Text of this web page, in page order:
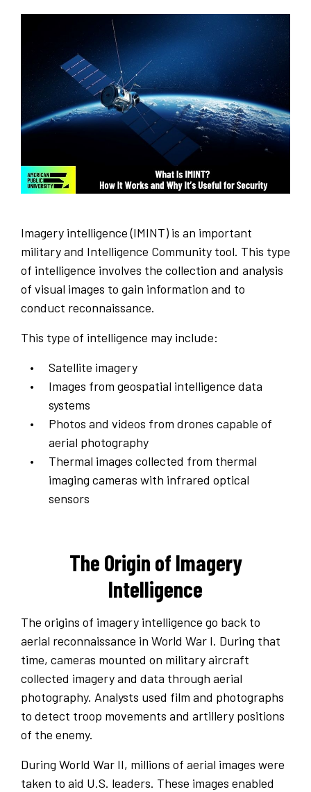
Imagery intelligence (IMINT) is an important
military and Intelligence Community tool. This type
of intelligence involves the collection and analysis
of visual images to gain information and to
conduct reconnaissance.
This type of intelligence may include:
Satellite imagery
Images from geospatial intelligence data
systems
Photos and videos from drones capable of
aerial photography
Thermal images collected from thermal
imaging cameras with infrared optical
sensors
The Origin of Imagery
Intelligence
The origins of imagery intelligence go back to
aerial reconnaissance in World War I. During that
time, cameras mounted on military aircraft
collected imagery and data through aerial
photography. Analysts used film and photographs
to detect troop movements and artillery positions
of the enemy.
During World War II, millions of aerial images were
taken to aid U.S. leaders. These images enabled